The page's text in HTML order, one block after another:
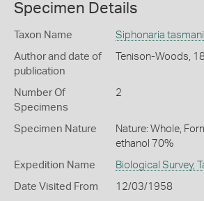
Specimen Details
Taxon Name Siphonaria
Author and date of
publication
Tenison-Woods,
Number Of
Specimens
2
Specimen Nature
Nature: Whole,
ethanol 70%
Expedition Name Biological Survey,
Date Visited From 12/03/1958